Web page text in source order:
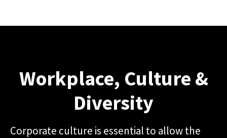
Workplace, Culture &
Diversity
Corporate culture is essential to allow the